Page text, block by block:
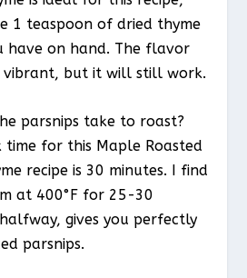
1 teaspoon of dried thyme
have on hand. The flavor
vibrant, but it will still work.
parsnips take to roast?
for this Maple Roasted
recipe is 30 minutes. I find
at 400°F for 25-30
gives you perfectly
parsnips.